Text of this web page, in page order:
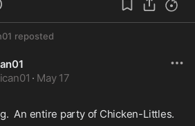
reposted
· May 17
An entire party of Chicken-Littles.